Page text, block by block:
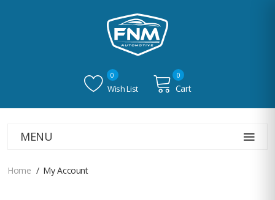
Wish List
0
Cart
0
MENU
Home My Account